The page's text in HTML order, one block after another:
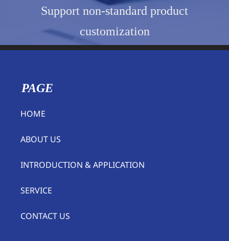
Support non-standard product
customization
PAGE
HOME
ABOUT US
INTRODUCTION & APPLICATION
SERVICE
CONTACT US